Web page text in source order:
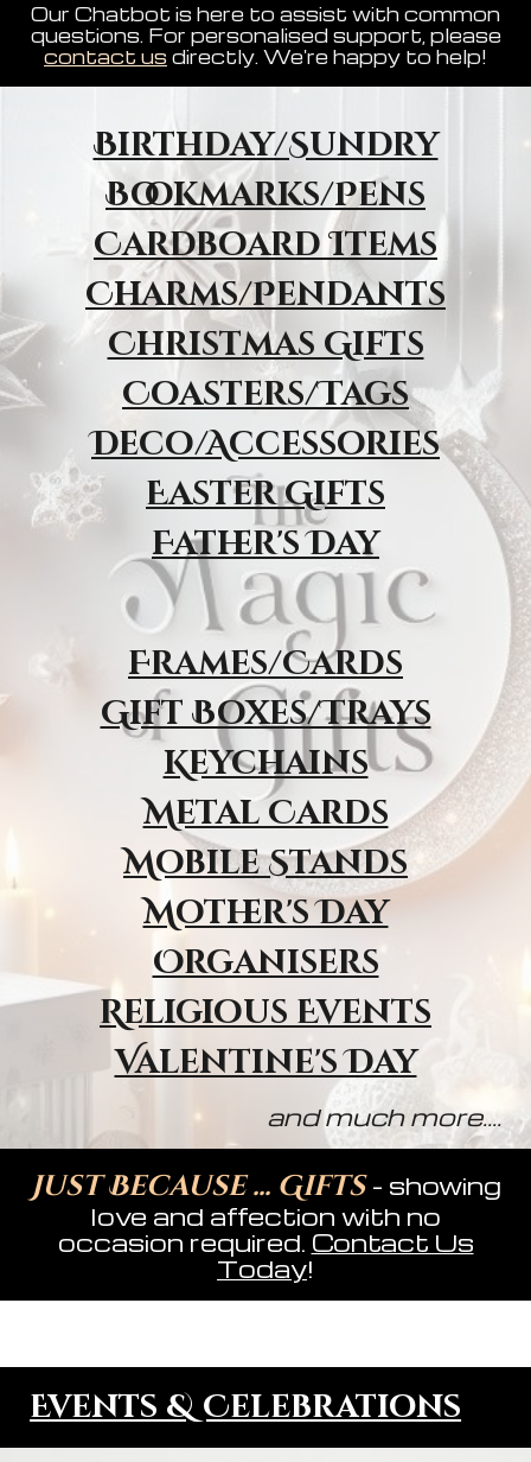
Our Chatbot is here to assist with common
questions. For personalised support, please
contact us directly. We're happy to help!
Birthday/Sundry
Bookmarks/Pens
Cardboard Items
Charms/Pendants
Christmas Gifts
Coasters/Tags
Deco/Accessories
Easter Gifts
Father's Day
Frames/Cards
Gift Boxes/Trays
Keychains
Metal Cards
Mobile Stands
Mother's Day
Organisers
Religious Events
Valentine's Day
and much more....
Just Because ... Gifts - showing
love and affection with no
occasion required. Contact Us
Today!
Events & Celebrations